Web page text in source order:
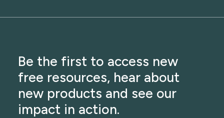
Be the first to access new
free resources, hear about
new products and see our
impact in action.